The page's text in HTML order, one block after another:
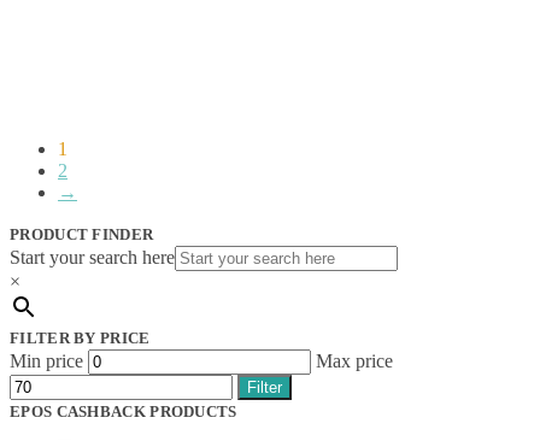
Audio Cables(2)
AV Equipment Stands(1)
Belts
Bluetooth Music Receivers(7)
Cable Gender Changers
Cable Lock Accessories
1
2
→
PRODUCT FINDER
Start your search here
×
FILTER BY PRICE
Min price Max price
Filter
EPOS CASHBACK PRODUCTS